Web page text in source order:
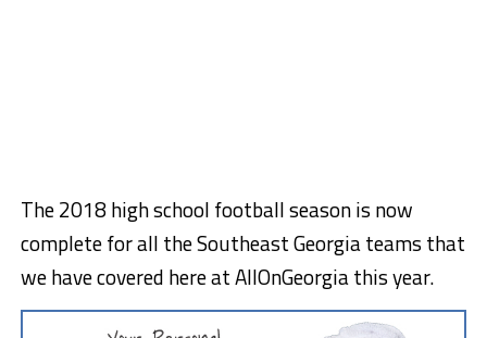
The 2018 high school football season is now
complete for all the Southeast Georgia teams that
we have covered here at AllOnGeorgia this year.